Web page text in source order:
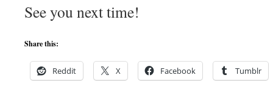
See you next time!
Share this:
Reddit X Facebook Tumblr